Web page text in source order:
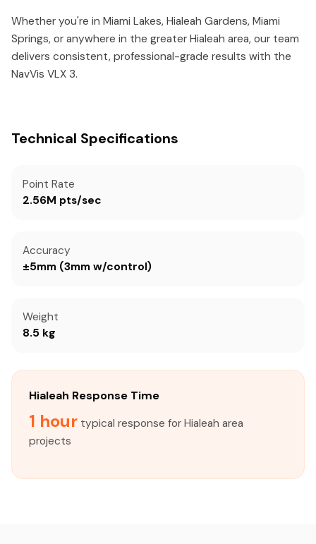
Whether you're in Miami Lakes, Hialeah Gardens, Miami
Springs, or anywhere in the greater Hialeah area, our team
delivers consistent, professional-grade results with the
NavVis VLX 3.
Technical Specifications
Point Rate
2.56M pts/sec
Accuracy
±5mm (3mm w/control)
Weight
8.5 kg
Hialeah Response Time
1 hour typical response for Hialeah area
projects